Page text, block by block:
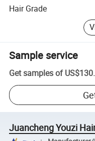
Hair Grade
Sample service
Get samples of
Juancheng Youzi